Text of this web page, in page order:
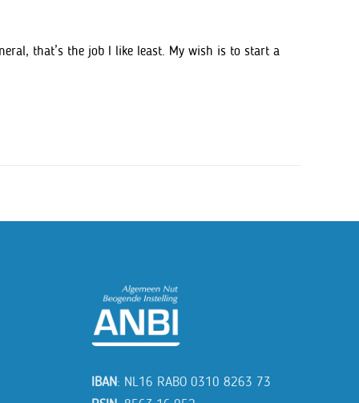
that’s the job I like least. My wish is to start a
IBAN: NL16 RABO 0310 8263 73